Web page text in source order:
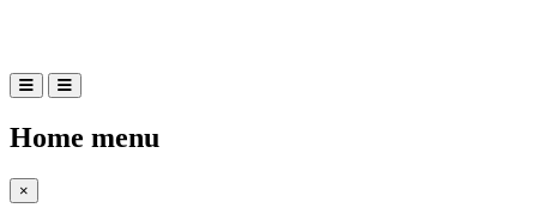
Home menu
×